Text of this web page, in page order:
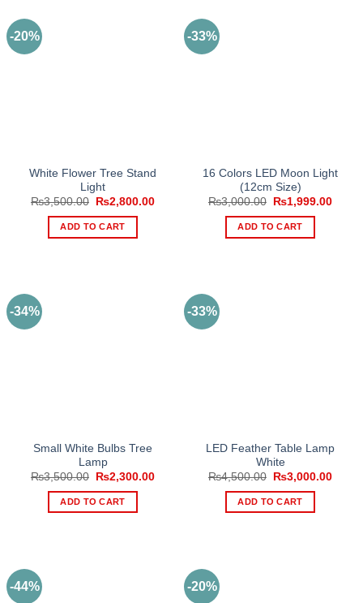
-20%
White Flower Tree Stand
Light
₨3,500.00
Original
was:
₨3,500.00.
₨2,800.00Current
ADD TO CART
-33%
16 Colors LED Moon Light
(12cm Size)
₨3,000.00
Original
was:
₨3,000.00.
₨1,999.00
ADD TO CART
-34%
Small White Bulbs Tree
Lamp
₨3,500.00
Original
was:
₨3,500.00.
₨2,300.00Current
ADD TO CART
-33%
LED Feather Table Lamp
White
₨4,500.00
Original
was:
₨4,500.00.
₨3,000.00
ADD TO CART
-44% -20%